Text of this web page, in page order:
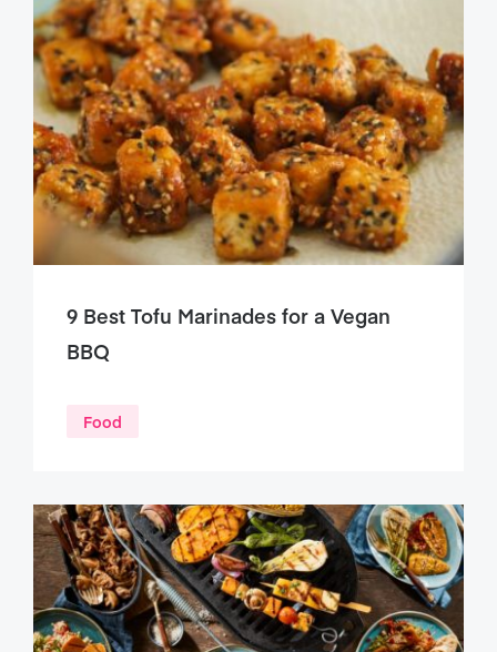
9 Best Tofu Marinades for a Vegan
BBQ
Food